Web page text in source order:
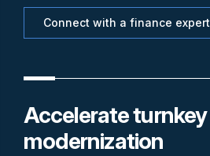
Connect with a finance expert
Accelerate turnkey
modernization